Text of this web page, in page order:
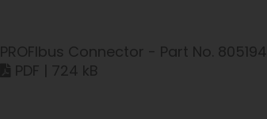
PROFIbus Connector - Part No. 805194
PDF | 724 kB